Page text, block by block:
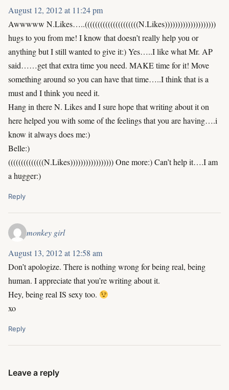
August 12, 2012 at 11:24 pm
Awwwww N.Likes…..(((((((((((((((((((((N.Likes))))))))))))))))))))
hugs to you from me! I know that doesn’t really help you or
anything but I still wanted to give it:) Yes…..I like what Mr. AP
said……get that extra time you need. MAKE time for it! Move
something around so you can have that time…..I think that is a
must and I think you need it.
Hang in there N. Likes and I sure hope that writing about it on
here helped you with some of the feelings that you are having….i
know it always does me:)
Belle:)
((((((((((((((N.Likes))))))))))))))))) One more:) Can’t help it….I am
a hugger:)
Reply
monkey girl
August 13, 2012 at 12:58 am
Don’t apologize. There is nothing wrong for being real, being
human. I appreciate that you’re writing about it.
Hey, being real IS sexy too.
xo
Reply
Leave a reply